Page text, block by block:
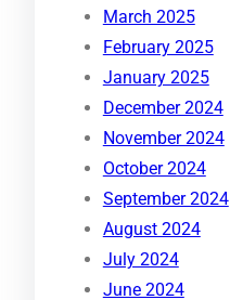
March 2025
February 2025
January 2025
December 2024
November 2024
October 2024
September 2024
August 2024
July 2024
June 2024